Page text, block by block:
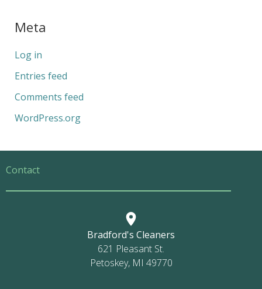
Meta
Log in
Entries feed
Comments feed
WordPress.org
Contact
Bradford's Cleaners
621 Pleasant St.
Petoskey, MI 49770